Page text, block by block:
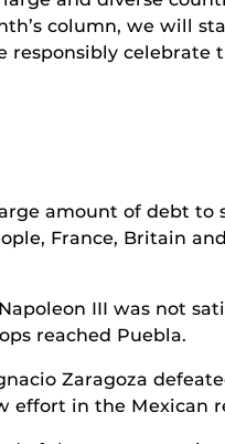
column, we will
responsibly
amount of debt to
France, Britain
III was not
reached Puebla.
Zaragoza
effort in the Mexican